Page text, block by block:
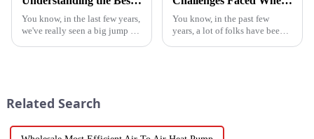
You know, in the last few years,
we've really seen a big jump in
You know, in the past few
years, a lot of folks have been
Related Search